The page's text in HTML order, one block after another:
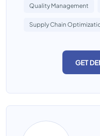
Quality Management
Supply Chain
GET